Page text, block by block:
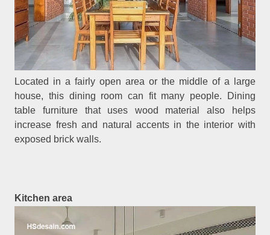
Located in a fairly open area or the middle of a large
house, this dining room can fit many people. Dining
table furniture that uses wood material also helps
increase fresh and natural accents in the interior with
exposed brick walls.
Kitchen area